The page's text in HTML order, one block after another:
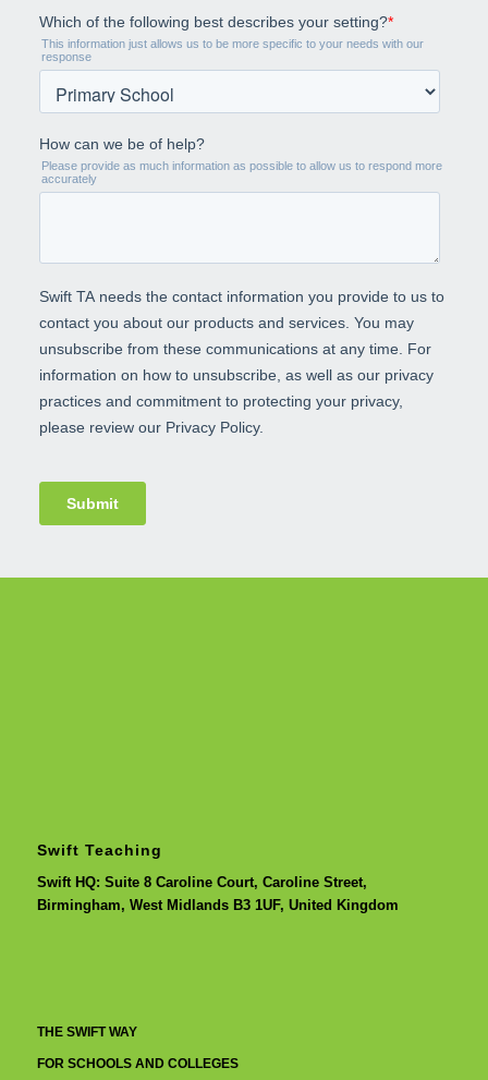
Swift Teaching
Swift HQ: Suite 8 Caroline Court, Caroline Street,
Birmingham, West Midlands B3 1UF, United Kingdom
THE SWIFT WAY
FOR SCHOOLS AND COLLEGES